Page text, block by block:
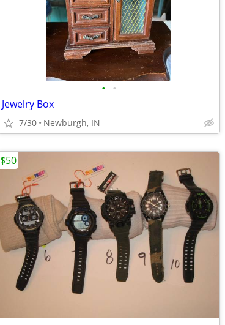
• •
Jewelry Box
7/30 Newburgh, IN
$50